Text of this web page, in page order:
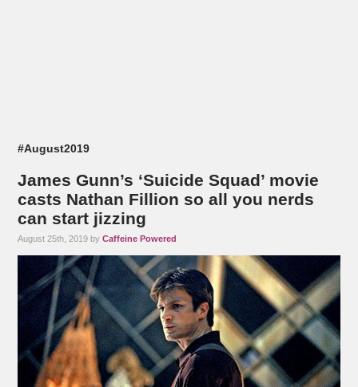
#August2019
James Gunn’s ‘Suicide Squad’ movie
casts Nathan Fillion so all you nerds
can start jizzing
August 25th, 2019 byCaffeine Powered